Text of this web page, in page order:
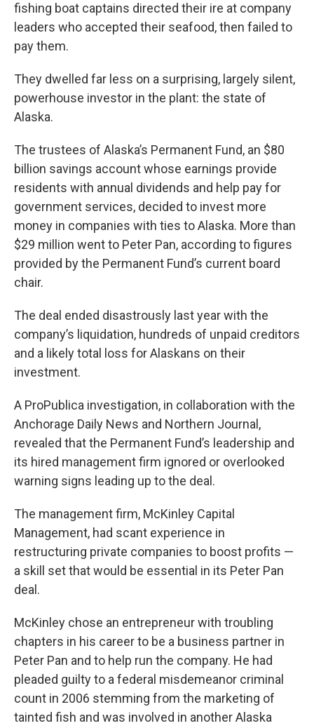
fishing boat captains directed their ire at company
leaders who accepted their seafood, then failed to
pay them.
They dwelled far less on a surprising, largely silent,
powerhouse investor in the plant: the state of
Alaska.
The trustees of Alaska’s Permanent Fund, an $80
billion savings account whose earnings provide
residents with annual dividends and help pay for
government services, decided to invest more
money in companies with ties to Alaska. More than
$29 million went to Peter Pan, according to figures
provided by the Permanent Fund’s current board
chair.
The deal ended disastrously last year with the
company’s liquidation, hundreds of unpaid creditors
and a likely total loss for Alaskans on their
investment.
A ProPublica investigation, in collaboration with the
Anchorage Daily News and Northern Journal,
revealed that the Permanent Fund’s leadership and
its hired management firm ignored or overlooked
warning signs leading up to the deal.
The management firm, McKinley Capital
Management, had scant experience in
restructuring private companies to boost profits —
a skill set that would be essential in its Peter Pan
deal.
McKinley chose an entrepreneur with troubling
chapters in his career to be a business partner in
Peter Pan and to help run the company. He had
pleaded guilty to a federal misdemeanor criminal
count in 2006 stemming from the marketing of
tainted fish and was involved in another Alaska